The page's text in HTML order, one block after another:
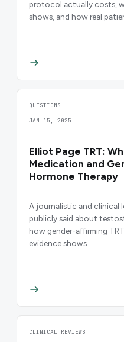
protocol actually costs,
shows, and how real
QUESTIONS
JAN 15, 2025
Elliot Page TRT:
Medication and
Hormone Therapy
A journalistic and clinical
publicly said about
how gender-affirming
evidence shows.
CLINICAL REVIEWS